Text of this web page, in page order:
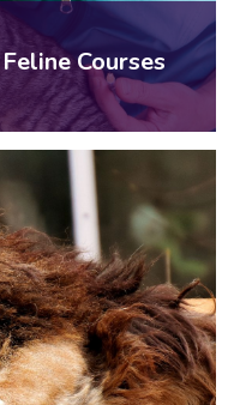
Courses